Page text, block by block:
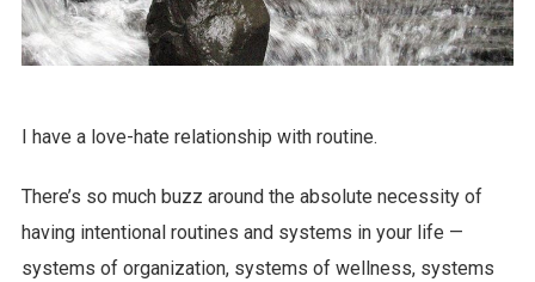
I have a love-hate relationship with routine.
There’s so much buzz around the absolute necessity of
having intentional routines and systems in your life —
systems of organization, systems of wellness, systems